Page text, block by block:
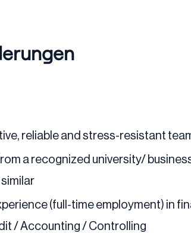
reliable and stress-resistant
a recognized university/
(full-time employment) in
/ Accounting / Controlling